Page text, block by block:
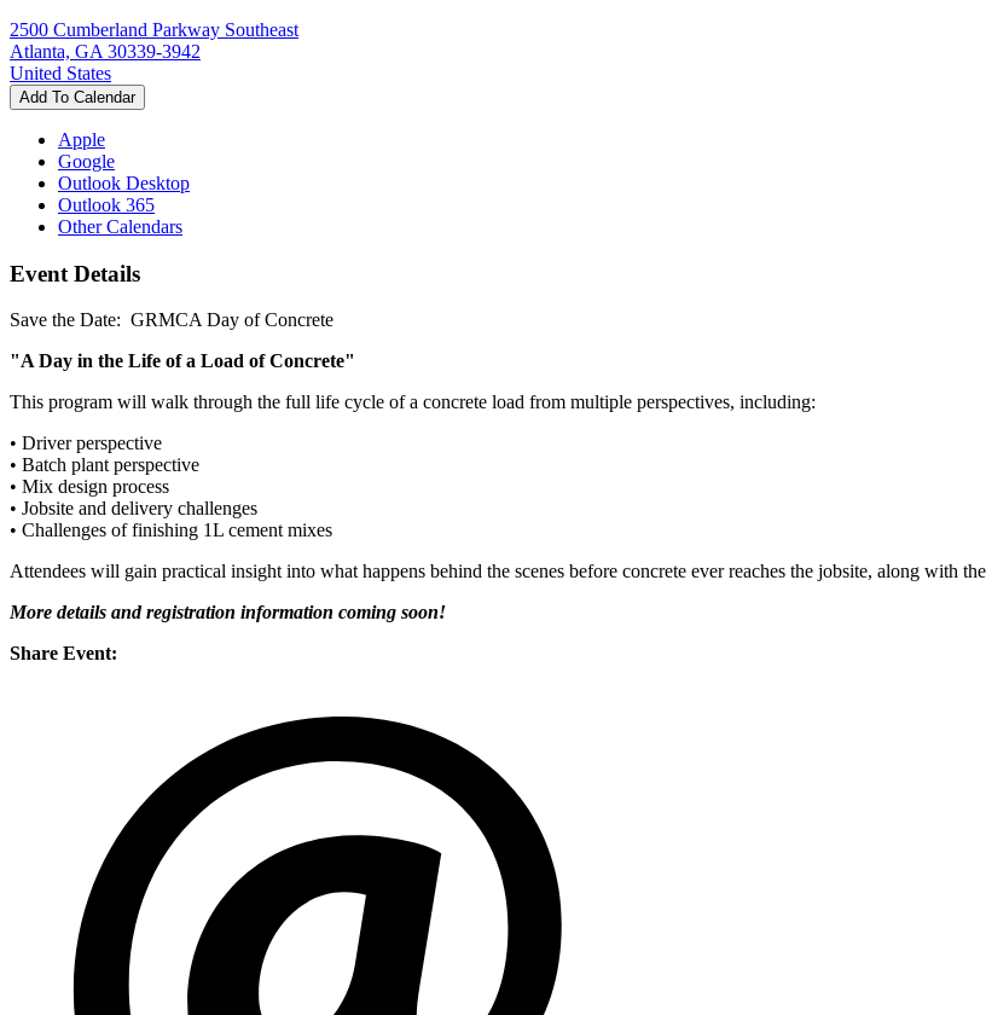
2500 Cumberland Parkway Southeast
Atlanta, GA 30339-3942
United States
Add To Calendar
Apple
Google
Outlook Desktop
Outlook 365
Other Calendars
Event Details
Save the Date: GRMCA Day of Concrete
"A Day in the Life of a Load of Concrete"
This program will walk through the full life cycle of a concrete load from multiple perspectives, including:
• Driver perspective
• Batch plant perspective
• Mix design process
• Jobsite and delivery challenges
• Challenges of finishing 1L cement mixes
Attendees will gain practical insight into what happens behind the scenes before concrete ever reaches the jobsite, along with
More details and registration information coming soon!
Share Event: